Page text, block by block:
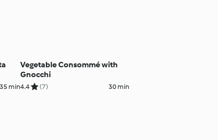
35 min
Vegetable Consommé with
Gnocchi
4.4 (7) 30 min